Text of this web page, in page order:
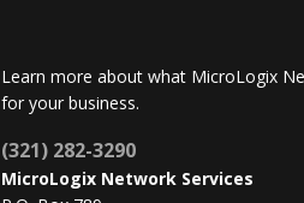
Learn more about what MicroLogix
for your business.
(321) 282-3290
MicroLogix Network Services